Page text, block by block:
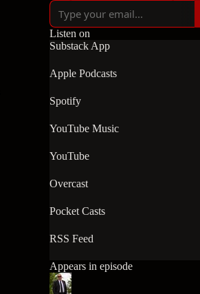
Listen on
Substack App
Apple Podcasts
Spotify
YouTube Music
YouTube
Overcast
Pocket Casts
RSS Feed
Appears in episode